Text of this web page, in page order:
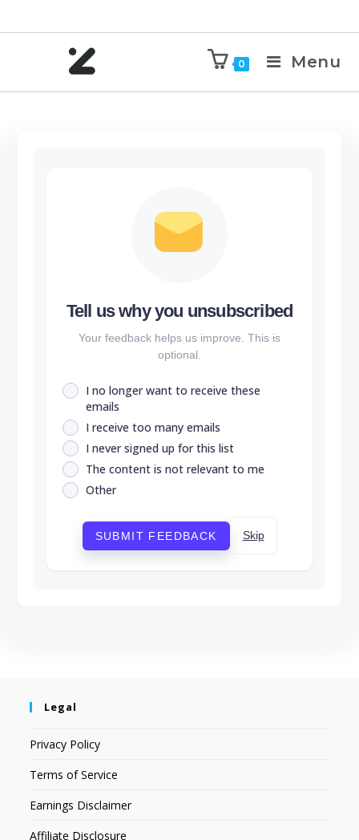
0 Menu
Tell us why you unsubscribed
Your feedback helps us improve. This is
optional.
I no longer want to receive these
emails
I receive too many emails
I never signed up for this list
The content is not relevant to me
Other
SUBMIT FEEDBACK Skip
Legal
Privacy Policy
Terms of Service
Earnings Disclaimer
Affiliate Disclosure